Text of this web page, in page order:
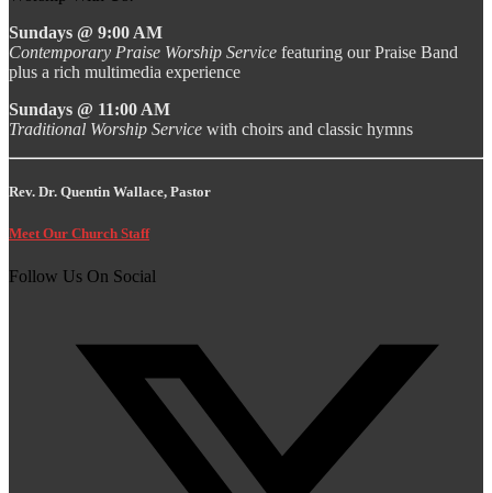
Sundays @ 9:00 AM
Contemporary Praise Worship Service featuring our Praise Band
plus a rich multimedia experience
Sundays @ 11:00 AM
Traditional Worship Service with choirs and classic hymns
Rev. Dr. Quentin Wallace, Pastor
Meet Our Church Staff
Follow Us On Social